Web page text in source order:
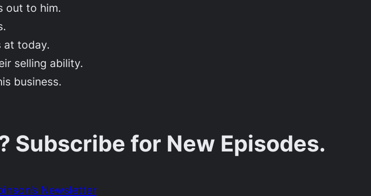
out to him.
at today.
selling ability.
business.
Subscribe for New Episodes.
Newsletter